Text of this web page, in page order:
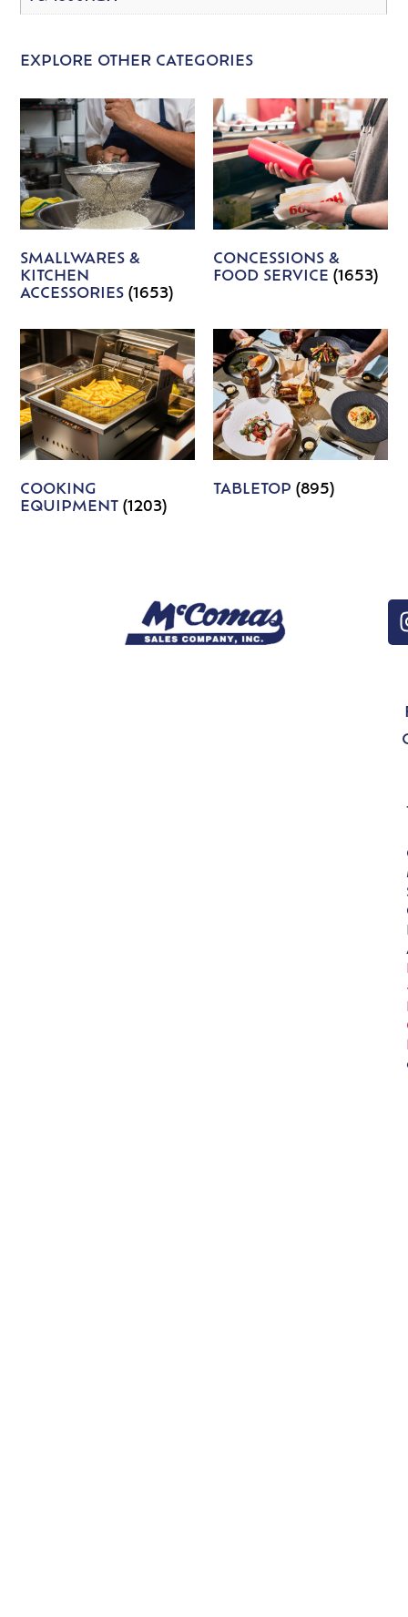
EXPLORE OTHER CATEGORIES
SMALLWARES &
KITCHEN
ACCESSORIES(1653)
CONCESSIONS &
FOOD SERVICE (1653)
COOKING
EQUIPMENT(1203)
TABLETOP (895)